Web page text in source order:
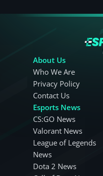
About Us
Who We Are
Privacy Policy
Contact Us
Esports News
CS:GO News
Valorant News
League of Legends
News
Dota 2 News